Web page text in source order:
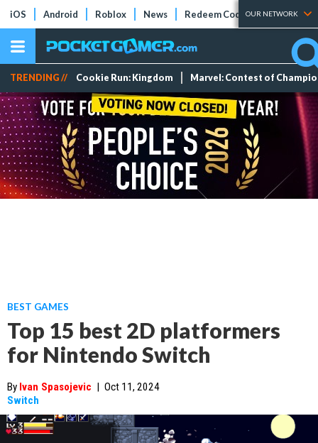
iOS Android Roblox News Redeem Codes Tier Lists
OUR NETWORK
TRENDING // Cookie Run: Kingdom Marvel: Contest of
BEST GAMES
Top 15 best 2D platformers
for Nintendo Switch
By Ivan Spasojevic | Oct 11, 2024
Switch